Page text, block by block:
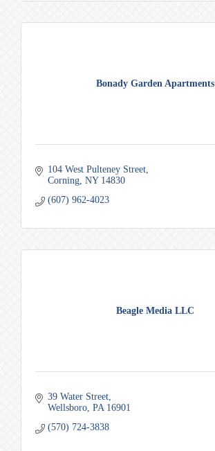
Bonady Garden Apartments
104 West Pulteney Street
Corning NY 14830
(607) 962-4023
Beagle Media LLC
39 Water Street
Wellsboro PA 16901
(570) 724-3838